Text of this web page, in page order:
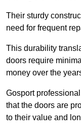
Their sturdy
need for frequent
This durability
doors require
money over the
Gosport
that the doors are
to their value and